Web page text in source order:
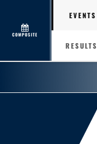
COMPOSITE
EVENTS
RESULTS